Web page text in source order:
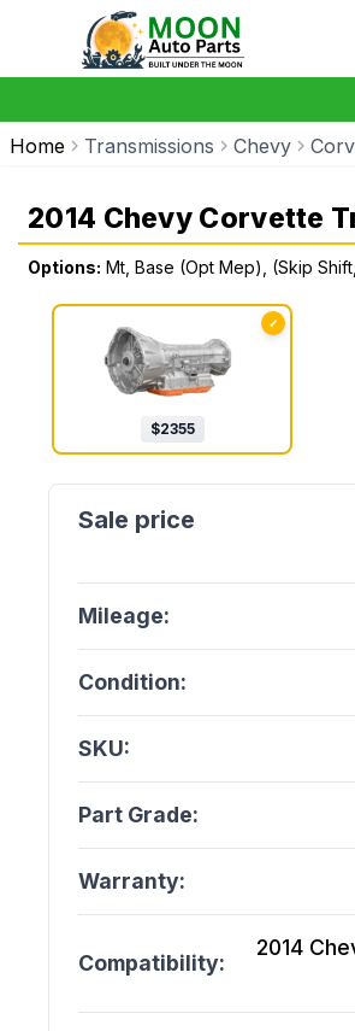
Home Transmissions Chevy
2014 Chevy Corvette
Options: Mt, Base (Opt Mep), (Skip
✓
$2355
Mileage:
Condition:
SKU:
Part Grade:
Warranty:
Compatibility:
2014